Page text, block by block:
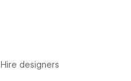
Hire designers